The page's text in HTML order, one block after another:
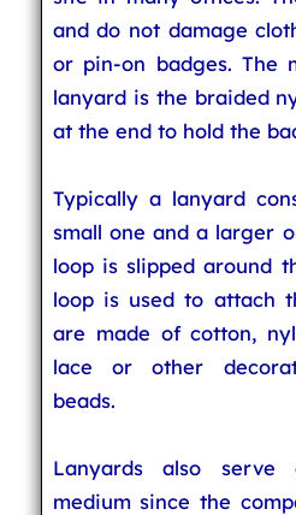
and do not damage
or pin-on badges. The
lanyard is the braided
at the end to hold the
Typically a lanyard
small one and a larger
loop is slipped around
loop is used to attach
are made of cotton,
lace or other
beads.
Lanyards also serve
medium since the